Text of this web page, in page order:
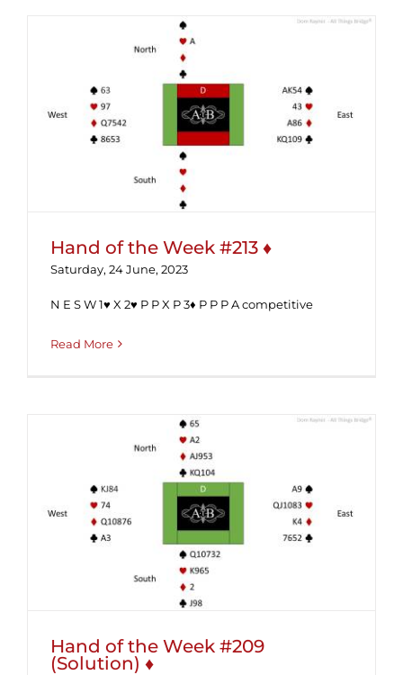
Hand of the Week #213 ♦
Hand of the Week #213 ♦
Saturday, 24 June, 2023
N E S W 1♥ X 2♥ P P X P 3♦ P P P A competitive
Read More
Hand of the Week #209 (Solution) ♦
Hand of the Week #209
(Solution) ♦